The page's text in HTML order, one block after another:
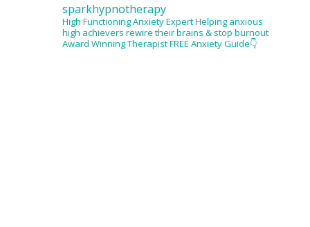
sparkhypnotherapy
High Functioning Anxiety ExpertHelping anxious
high achievers rewire their brains & stop burnout
Award Winning TherapistFREE Anxiety Guide👇